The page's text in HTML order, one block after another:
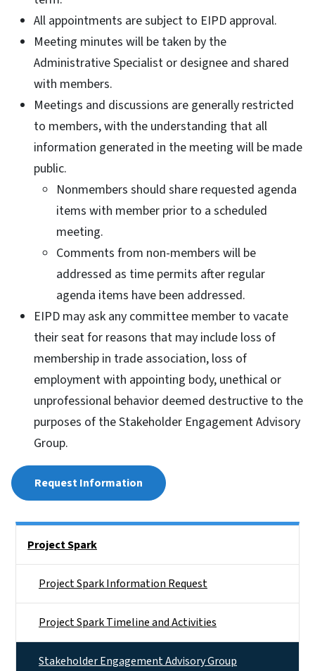
All appointments are subject to EIPD approval.
Meeting minutes will be taken by the
Administrative Specialist or designee and shared
with members.
Meetings and discussions are generally restricted
to members, with the understanding that all
information generated in the meeting will be made
public.
Nonmembers should share requested agenda
items with member prior to a scheduled
meeting.
Comments from non-members will be
addressed as time permits after regular
agenda items have been addressed.
EIPD may ask any committee member to vacate
their seat for reasons that may include loss of
membership in trade association, loss of
employment with appointing body, unethical or
unprofessional behavior deemed destructive to the
purposes of the Stakeholder Engagement Advisory
Group.
Request Information
Project Spark
Project Spark Information Request
Project Spark Timeline and Activities
Stakeholder Engagement Advisory Group